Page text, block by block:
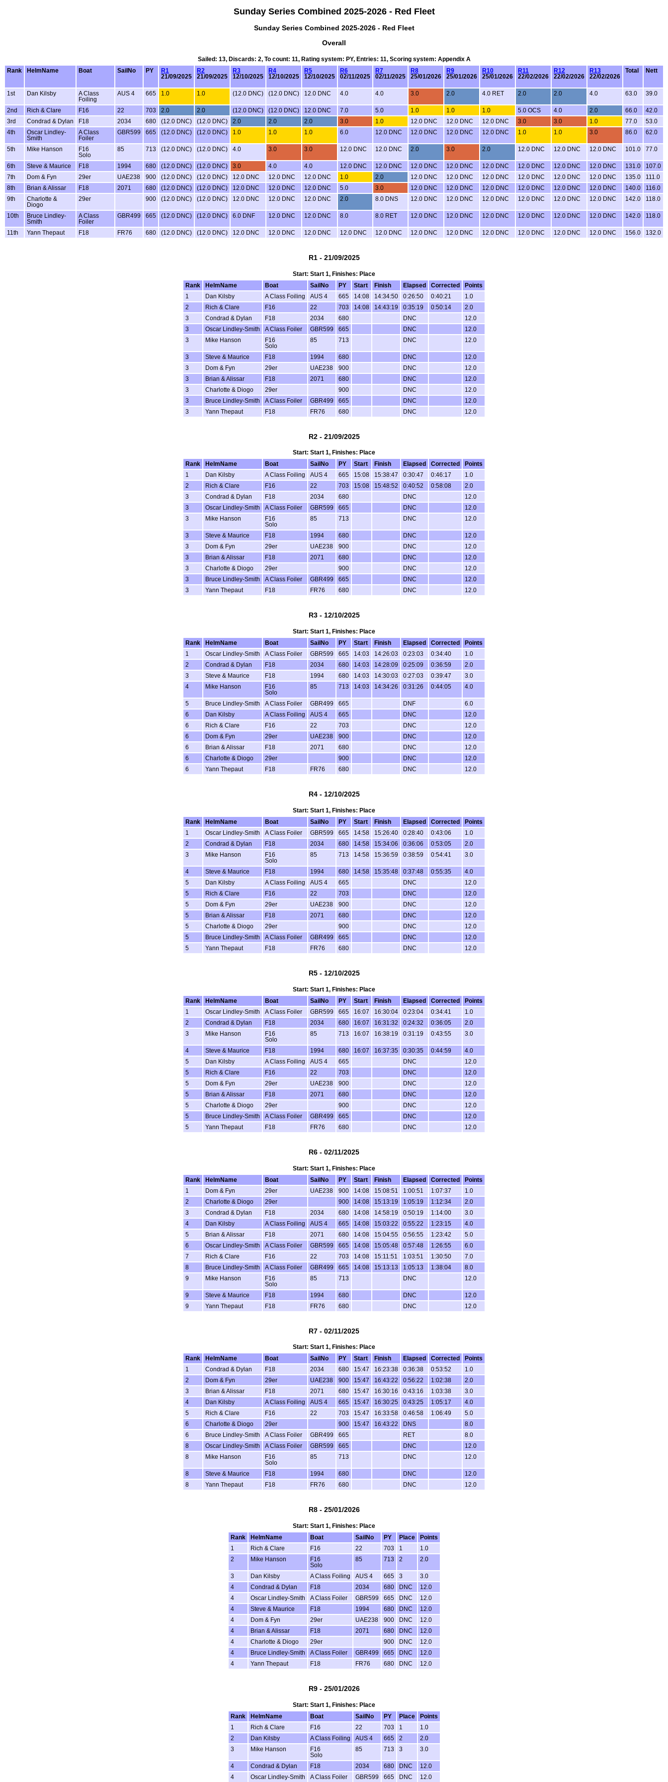
Sunday Series Combined 2025-2026 - Red Fleet
Sunday Series Combined 2025-2026 - Red Fleet
Overall
Sailed: 13, Discards: 2, To count: 11, Rating system: PY, Entries: 11, Scoring system: Appendix A
Rank
HelmName Boat SailNo PY
R1
21/09/2025
R2
21/09/2025
R3
12/10/2025
R4
12/10/2025
R5
12/10/2025
R6
02/11/2025
R7
02/11/2025
R8
25/01/2026
R9
25/01/2026
R10
25/01/2026
R11
22/02/2026
R12
22/02/2026
R13
22/02/2026
Total Nett
1st Dan Kilsby
A Class
Foiling
AUS 4 665 1.0 1.0 (12.0 DNC) (12.0 DNC) 12.0 DNC 4.0 4.0 3.0 2.0 4.0 RET 2.0 2.0 4.0 63.0 39.0
2nd Rich & Clare F16 22 703 2.0 2.0 (12.0 DNC) (12.0 DNC) 12.0 DNC 7.0 5.0 1.0 1.0 1.0 5.0 OCS 4.0 2.0 66.0
42.0
3rd
Condrad & Dylan F18 2034 680 (12.0 DNC) (12.0 DNC) 2.0 2.0 2.0 3.0 1.0 12.0 DNC 12.0 DNC 12.0 DNC 3.0 3.0 1.0 77.0
53.0
4th
Oscar Lindley-
Smith
A Class
Foiler
GBR599 665 (12.0 DNC) (12.0 DNC) 1.0 1.0 1.0 6.0 12.0 DNC 12.0 DNC 12.0 DNC 12.0 DNC 1.0 1.0 3.0 86.0 62.0
5th Mike Hanson
F16
Solo
85 713 (12.0 DNC) (12.0 DNC) 4.0 3.0 3.0 12.0 DNC 12.0 DNC 2.0 3.0 2.0 12.0 DNC 12.0 DNC 12.0 DNC 101.0 77.0
6th Steve & Maurice F18 1994 680 (12.0 DNC) (12.0 DNC) 3.0 4.0 4.0 12.0 DNC 12.0 DNC 12.0 DNC 12.0 DNC 12.0 DNC 12.0 DNC 12.0 DNC 12.0 DNC 131.0
107.0
7th
Dom & Fyn 29er UAE238 900 (12.0 DNC) (12.0 DNC) 12.0 DNC 12.0 DNC 12.0 DNC 1.0 2.0 12.0 DNC 12.0 DNC 12.0 DNC 12.0 DNC 12.0 DNC 12.0 DNC 135.0
111.0
8th
Brian & Alissar F18 2071 680 (12.0 DNC) (12.0 DNC) 12.0 DNC 12.0 DNC 12.0 DNC 5.0 3.0 12.0 DNC 12.0 DNC 12.0 DNC 12.0 DNC 12.0 DNC 12.0 DNC 140.0
116.0
9th
Charlotte &
Diogo
29er 900 (12.0 DNC) (12.0 DNC) 12.0 DNC 12.0 DNC 12.0 DNC 2.0 8.0 DNS 12.0 DNC 12.0 DNC 12.0 DNC 12.0 DNC 12.0 DNC 12.0 DNC 142.0 118.0
10th
Bruce Lindley-
Smith
A Class
Foiler
GBR499 665 (12.0 DNC) (12.0 DNC) 6.0 DNF 12.0 DNC 12.0 DNC 8.0 8.0 RET 12.0 DNC 12.0 DNC 12.0 DNC 12.0 DNC 12.0 DNC 12.0 DNC 142.0 118.0
11th Yann Thepaut F18 FR76 680 (12.0 DNC) (12.0 DNC) 12.0 DNC 12.0 DNC 12.0 DNC 12.0 DNC 12.0 DNC 12.0 DNC 12.0 DNC 12.0 DNC 12.0 DNC 12.0 DNC 12.0 DNC 156.0 132.0
R1 - 21/09/2025
Start: Start 1, Finishes: Place
Rank
HelmName Boat SailNo PY Start Finish Elapsed Corrected
Points
1
Dan Kilsby A Class Foiling AUS 4 665 14:08 14:34:50 0:26:50 0:40:21
1.0
2
Rich & Clare F16 22 703 14:08 14:43:19 0:35:19 0:50:14
2.0
3
Condrad & Dylan F18 2034 680 DNC
12.0
3
Oscar Lindley-Smith A Class Foiler GBR599 665 DNC
12.0
3
Mike Hanson
F16
Solo
85 713 DNC 12.0
3 Steve & Maurice F18 1994 680 DNC
12.0
3
Dom & Fyn 29er UAE238 900 DNC
12.0
3
Brian & Alissar F18 2071 680 DNC
12.0
3
Charlotte & Diogo 29er 900 DNC
12.0
3
Bruce Lindley-Smith A Class Foiler GBR499 665 DNC
12.0
3
Yann Thepaut F18 FR76 680 DNC 12.0
R2 - 21/09/2025
Start: Start 1, Finishes: Place
Rank
HelmName Boat SailNo PY Start Finish Elapsed Corrected
Points
1
Dan Kilsby A Class Foiling AUS 4 665 15:08 15:38:47 0:30:47 0:46:17
1.0
2
Rich & Clare F16 22 703 15:08 15:48:52 0:40:52 0:58:08
2.0
3
Condrad & Dylan F18 2034 680 DNC
12.0
3
Oscar Lindley-Smith A Class Foiler GBR599 665 DNC
12.0
3
Mike Hanson
F16
Solo
85 713 DNC 12.0
3 Steve & Maurice F18 1994 680 DNC
12.0
3
Dom & Fyn 29er UAE238 900 DNC
12.0
3
Brian & Alissar F18 2071 680 DNC
12.0
3
Charlotte & Diogo 29er 900 DNC
12.0
3
Bruce Lindley-Smith A Class Foiler GBR499 665 DNC
12.0
3
Yann Thepaut F18 FR76 680 DNC 12.0
R3 - 12/10/2025
Start: Start 1, Finishes: Place
Rank
HelmName Boat SailNo PY Start Finish Elapsed Corrected
Points
1
Oscar Lindley-Smith A Class Foiler GBR599 665 14:03 14:26:03 0:23:03 0:34:40
1.0
2
Condrad & Dylan F18 2034 680 14:03 14:28:09 0:25:09 0:36:59
2.0
3
Steve & Maurice F18 1994 680 14:03 14:30:03 0:27:03 0:39:47
3.0
4
Mike Hanson
F16
Solo
85 713 14:03 14:34:26 0:31:26 0:44:05 4.0
5 Bruce Lindley-Smith A Class Foiler GBR499 665 DNF
6.0
6
Dan Kilsby A Class Foiling AUS 4 665 DNC
12.0
6
Rich & Clare F16 22 703 DNC
12.0
6
Dom & Fyn 29er UAE238 900 DNC
12.0
6
Brian & Alissar F18 2071 680 DNC
12.0
6
Charlotte & Diogo 29er 900 DNC
12.0
6
Yann Thepaut F18 FR76 680 DNC 12.0
R4 - 12/10/2025
Start: Start 1, Finishes: Place
Rank
HelmName Boat SailNo PY Start Finish Elapsed Corrected
Points
1
Oscar Lindley-Smith A Class Foiler GBR599 665 14:58 15:26:40 0:28:40 0:43:06
1.0
2
Condrad & Dylan F18 2034 680 14:58 15:34:06 0:36:06 0:53:05
2.0
3
Mike Hanson
F16
Solo
85 713 14:58 15:36:59 0:38:59 0:54:41 3.0
4 Steve & Maurice F18 1994 680 14:58 15:35:48 0:37:48 0:55:35
4.0
5
Dan Kilsby A Class Foiling AUS 4 665 DNC
12.0
5
Rich & Clare F16 22 703 DNC
12.0
5
Dom & Fyn 29er UAE238 900 DNC
12.0
5
Brian & Alissar F18 2071 680 DNC
12.0
5
Charlotte & Diogo 29er 900 DNC
12.0
5
Bruce Lindley-Smith A Class Foiler GBR499 665 DNC
12.0
5
Yann Thepaut F18 FR76 680 DNC 12.0
R5 - 12/10/2025
Start: Start 1, Finishes: Place
Rank
HelmName Boat SailNo PY Start Finish Elapsed Corrected
Points
1
Oscar Lindley-Smith A Class Foiler GBR599 665 16:07 16:30:04 0:23:04 0:34:41
1.0
2
Condrad & Dylan F18 2034 680 16:07 16:31:32 0:24:32 0:36:05
2.0
3
Mike Hanson
F16
Solo
85 713 16:07 16:38:19 0:31:19 0:43:55 3.0
4 Steve & Maurice F18 1994 680 16:07 16:37:35 0:30:35 0:44:59
4.0
5
Dan Kilsby A Class Foiling AUS 4 665 DNC
12.0
5
Rich & Clare F16 22 703 DNC
12.0
5
Dom & Fyn 29er UAE238 900 DNC
12.0
5
Brian & Alissar F18 2071 680 DNC
12.0
5
Charlotte & Diogo 29er 900 DNC
12.0
5
Bruce Lindley-Smith A Class Foiler GBR499 665 DNC
12.0
5
Yann Thepaut F18 FR76 680 DNC 12.0
R6 - 02/11/2025
Start: Start 1, Finishes: Place
Rank
HelmName Boat SailNo PY Start Finish Elapsed Corrected
Points
1
Dom & Fyn 29er UAE238 900 14:08 15:08:51 1:00:51 1:07:37
1.0
2
Charlotte & Diogo 29er 900 14:08 15:13:19 1:05:19 1:12:34
2.0
3
Condrad & Dylan F18 2034 680 14:08 14:58:19 0:50:19 1:14:00
3.0
4
Dan Kilsby A Class Foiling AUS 4 665 14:08 15:03:22 0:55:22 1:23:15
4.0
5
Brian & Alissar F18 2071 680 14:08 15:04:55 0:56:55 1:23:42
5.0
6
Oscar Lindley-Smith A Class Foiler GBR599 665 14:08 15:05:48 0:57:48 1:26:55
6.0
7
Rich & Clare F16 22 703 14:08 15:11:51 1:03:51 1:30:50
7.0
8
Bruce Lindley-Smith A Class Foiler GBR499 665 14:08 15:13:13 1:05:13 1:38:04
8.0
9
Mike Hanson
F16
Solo
85 713 DNC 12.0
9 Steve & Maurice F18 1994 680 DNC
12.0
9
Yann Thepaut F18 FR76 680 DNC 12.0
R7 - 02/11/2025
Start: Start 1, Finishes: Place
Rank
HelmName Boat SailNo PY Start Finish Elapsed Corrected
Points
1
Condrad & Dylan F18 2034 680 15:47 16:23:38 0:36:38 0:53:52
1.0
2
Dom & Fyn 29er UAE238 900 15:47 16:43:22 0:56:22 1:02:38
2.0
3
Brian & Alissar F18 2071 680 15:47 16:30:16 0:43:16 1:03:38
3.0
4
Dan Kilsby A Class Foiling AUS 4 665 15:47 16:30:25 0:43:25 1:05:17
4.0
5
Rich & Clare F16 22 703 15:47 16:33:58 0:46:58 1:06:49
5.0
6
Charlotte & Diogo 29er 900 15:47 16:43:22 DNS
8.0
6
Bruce Lindley-Smith A Class Foiler GBR499 665 RET
8.0
8
Oscar Lindley-Smith A Class Foiler GBR599 665 DNC
12.0
8
Mike Hanson
F16
Solo
85 713 DNC 12.0
8 Steve & Maurice F18 1994 680 DNC
12.0
8
Yann Thepaut F18 FR76 680 DNC 12.0
R8 - 25/01/2026
Start: Start 1, Finishes: Place
Rank
HelmName Boat SailNo PY Place
Points
1
Rich & Clare F16 22 703 1
1.0
2
Mike Hanson
F16
Solo
85 713 2 2.0
3 Dan Kilsby A Class Foiling AUS 4 665 3
3.0
4
Condrad & Dylan F18 2034 680 DNC
12.0
4
Oscar Lindley-Smith A Class Foiler GBR599 665 DNC
12.0
4
Steve & Maurice F18 1994 680 DNC
12.0
4
Dom & Fyn 29er UAE238 900 DNC
12.0
4
Brian & Alissar F18 2071 680 DNC
12.0
4
Charlotte & Diogo 29er 900 DNC
12.0
4
Bruce Lindley-Smith A Class Foiler GBR499 665 DNC
12.0
4
Yann Thepaut F18 FR76 680 DNC 12.0
R9 - 25/01/2026
Start: Start 1, Finishes: Place
Rank
HelmName Boat SailNo PY Place
Points
1
Rich & Clare F16 22 703 1
1.0
2
Dan Kilsby A Class Foiling AUS 4 665 2
2.0
3
Mike Hanson
F16
Solo
85 713 3 3.0
4 Condrad & Dylan F18 2034 680 DNC
12.0
4
Oscar Lindley-Smith A Class Foiler GBR599 665 DNC 12.0